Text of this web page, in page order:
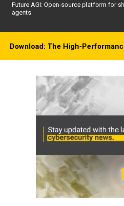
Future AGI: Open-source platform for
agents
Download: The High-